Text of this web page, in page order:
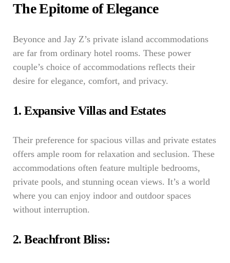
The Epitome of Elegance
Beyonce and Jay Z’s private island accommodations
are far from ordinary hotel rooms. These power
couple’s choice of accommodations reflects their
desire for elegance, comfort, and privacy.
1. Expansive Villas and Estates
Their preference for spacious villas and private estates
offers ample room for relaxation and seclusion. These
accommodations often feature multiple bedrooms,
private pools, and stunning ocean views. It’s a world
where you can enjoy indoor and outdoor spaces
without interruption.
2. Beachfront Bliss: